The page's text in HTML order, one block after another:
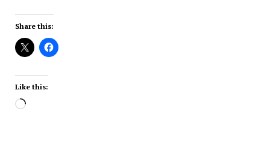
Share this:
Like this:
Loading…